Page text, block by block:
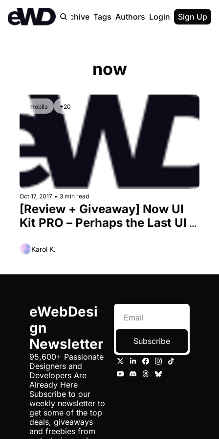
Home Archive Tags Authors Upgrade
Login Sign Up
now
mobile +20
Oct 17, 2017 • 3 min read
[Review + Giveaway] Now UI
Kit PRO – Perhaps the Last UI
Karol K.
eWebDesi
gn
Newsletter
95,600+ Passionate
Designers and
Developers Are
Already Here
Subscribe to our
weekly newsletter to
get some of the top
deals, giveaways
and freebies from
Subscribe